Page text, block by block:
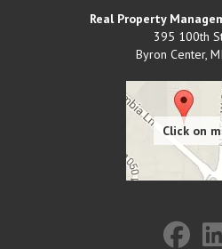
Real Property
395 100th
Byron Center, MI